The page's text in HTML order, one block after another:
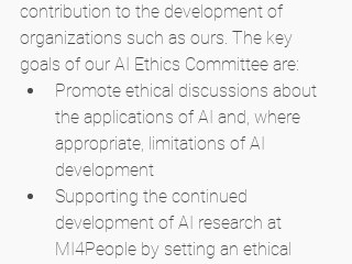
contribution to the development of
organizations such as ours. The key
goals of our AI Ethics Committee are:
Promote ethical discussions about
the applications of AI and, where
appropriate, limitations of AI
development
Supporting the continued
development of AI research at
MI4People by setting an ethical